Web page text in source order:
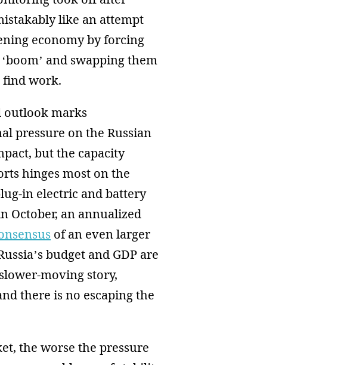
like an attempt
economy by forcing
and swapping them
find work.
outlook marks
pressure on the Russian
but the capacity
hinges most on the
in electric and battery
October, an annualized
of an even larger
budget and GDP are
moving story,
there is no escaping the
the worse the pressure